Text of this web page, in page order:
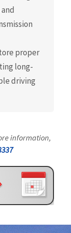
proper
long-
driving
information,